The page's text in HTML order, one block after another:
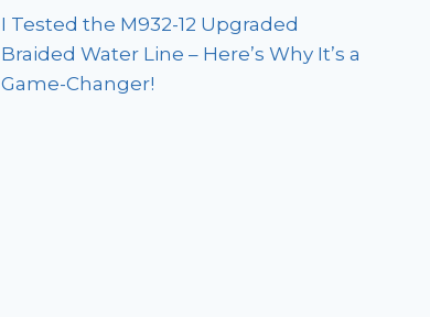
I Tested the M932-12 Upgraded
Braided Water Line – Here’s Why It’s a
Game-Changer!